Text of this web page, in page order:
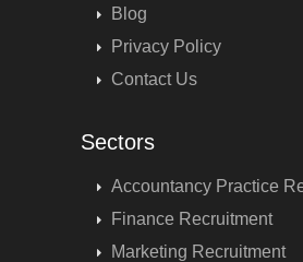
Blog
Privacy Policy
Contact Us
Sectors
Accountancy Practice
Finance Recruitment
Marketing Recruitment